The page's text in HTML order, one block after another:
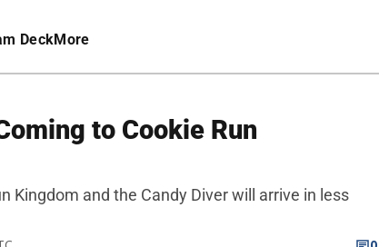
DeckMore
to Cookie Run
Kingdom and the Candy Diver will arrive in less